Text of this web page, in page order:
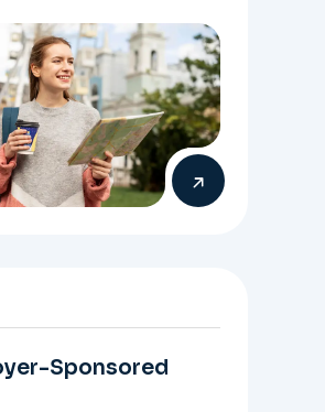
and post-
strategy.
Sponsored